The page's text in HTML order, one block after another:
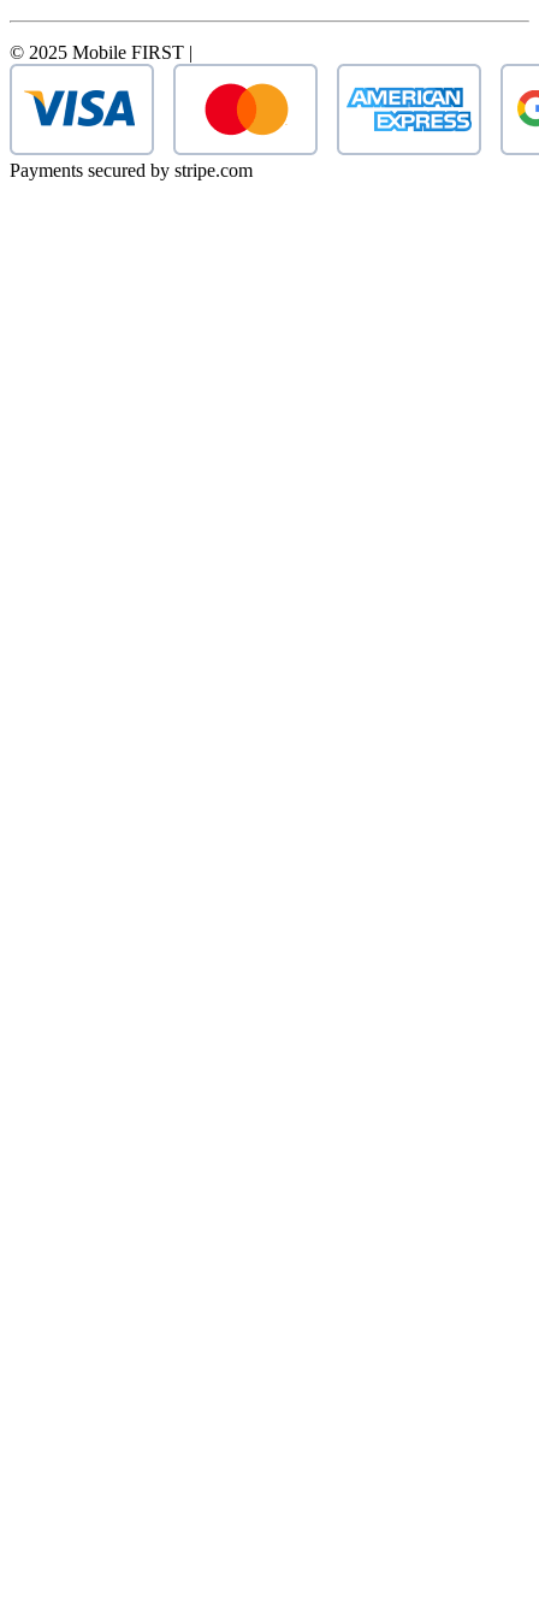
© 2025 Mobile FIRST |
Payments secured by stripe.com